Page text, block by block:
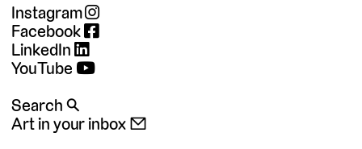
Instagram
Facebook
LinkedIn
YouTube
Search 🔍
Art in your inbox 📧